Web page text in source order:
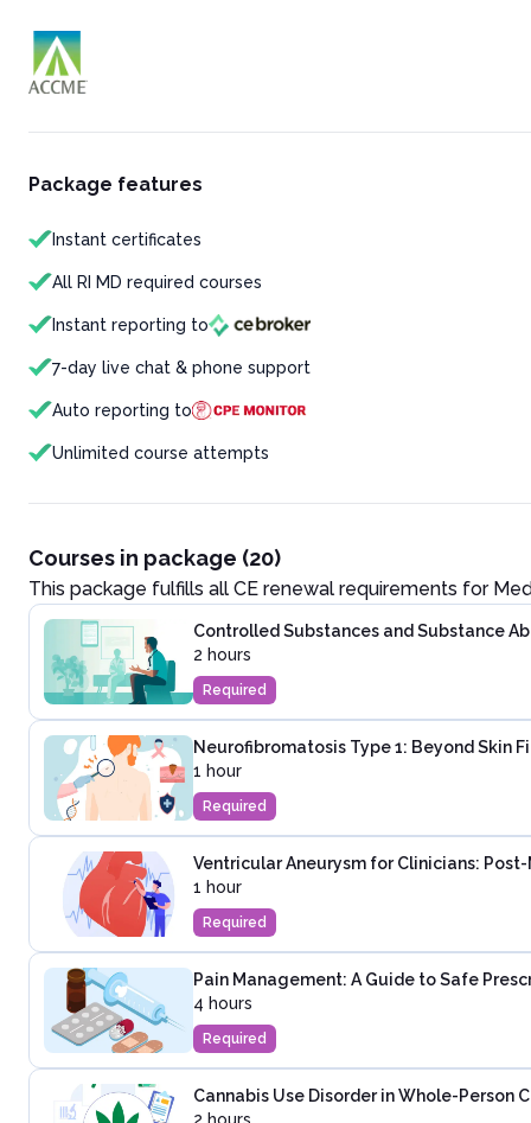
Package features
Instant certificates
All RI MD required courses
Instant reporting to
7-day live chat & phone support
Auto reporting to
Unlimited course attempts
Courses in package (20)
This package fulfills all CE renewal requirements for
Controlled Substances and Substance
2 hours
Required
Neurofibromatosis Type 1: Beyond Skin
1 hour
Required
Ventricular Aneurysm for Clinicians:
1 hour
Required
Pain Management: A Guide to Safe
4 hours
Required
Cannabis Use Disorder in Whole-Person